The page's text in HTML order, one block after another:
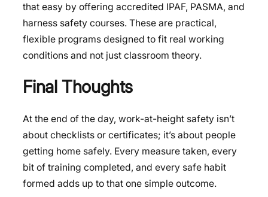
that easy by offering accredited IPAF, PASMA, and
harness safety courses. These are practical,
flexible programs designed to fit real working
conditions and not just classroom theory.
Final Thoughts
At the end of the day, work-at-height safety isn’t
about checklists or certificates; it’s about people
getting home safely. Every measure taken, every
bit of training completed, and every safe habit
formed adds up to that one simple outcome.